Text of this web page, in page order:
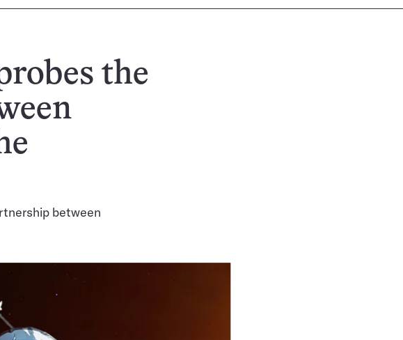
the
between